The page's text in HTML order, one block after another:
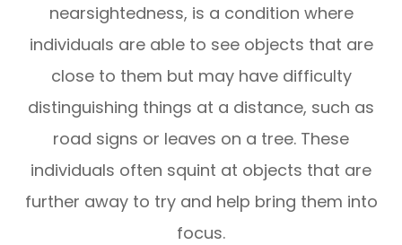
nearsightedness, is a condition where
individuals are able to see objects that are
close to them but may have difficulty
distinguishing things at a distance, such as
road signs or leaves on a tree. These
individuals often squint at objects that are
further away to try and help bring them into
focus.